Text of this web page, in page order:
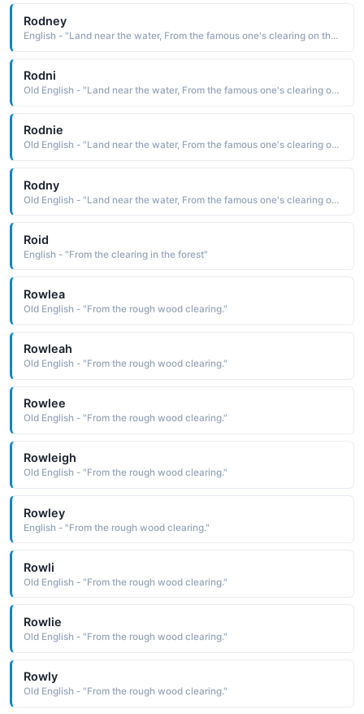
Rodney
English - "Land near the water, From the famous one's clearing on the island."
Rodni
Old English - "Land near the water, From the famous one's clearing on the island."
Rodnie
Old English - "Land near the water, From the famous one's clearing on the island."
Rodny
Old English - "Land near the water, From the famous one's clearing on the island."
Roid
English - "From the clearing in the forest"
Rowlea
Old English - "From the rough wood clearing."
Rowleah
Old English - "From the rough wood clearing."
Rowlee
Old English - "From the rough wood clearing."
Rowleigh
Old English - "From the rough wood clearing."
Rowley
English - "From the rough wood clearing."
Rowli
Old English - "From the rough wood clearing."
Rowlie
Old English - "From the rough wood clearing."
Rowly
Old English - "From the rough wood clearing."